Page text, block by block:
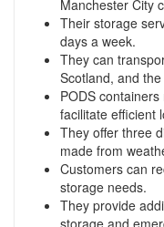
Manchester City
Their storage
days a week.
They can
Scotland, and
PODS
facilitate efficient
They offer three
made from
Customers can
storage needs.
They provide
storage and